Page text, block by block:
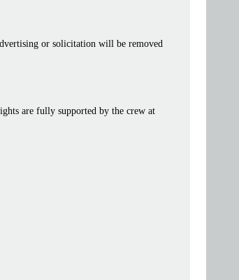
or solicitation will be removed
are fully supported by the crew at